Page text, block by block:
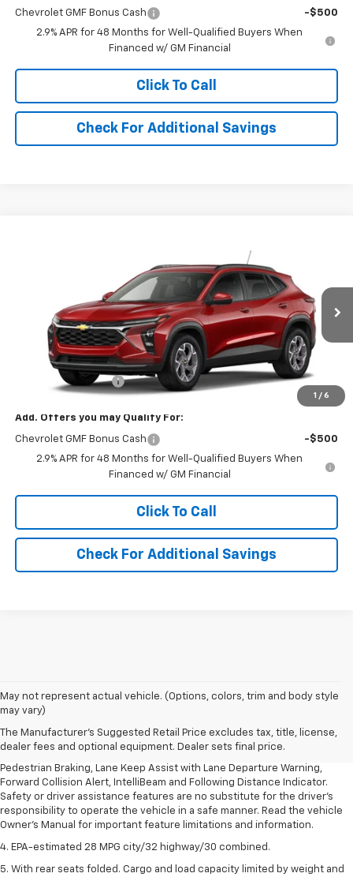
Chevrolet GMF Bonus Cash
-$500
2.9% APR for 48 Months for Well-Qualified Buyers When
Financed w/ GM Financial
Click To Call
Check For Additional Savings
1 / 6
Stock:236171Model:1TU58
Ext.
SALE PRICE
Less
$27,055
Documentation Fee
+$490
Add. Offers you may Qualify For:
Chevrolet GMF Bonus Cash
-$500
2.9% APR for 48 Months for Well-Qualified Buyers When
Financed w/ GM Financial
Click To Call
Check For Additional Savings
May not represent actual vehicle. (Options, colors, trim and body style
may vary)
The Manufacturer's Suggested Retail Price excludes tax, title, license,
dealer fees and optional equipment. Dealer sets final price.
1. The Manufacturer’s Suggested Retail Price excludes, tax, title, license,
dealer fees and optional equipment. Dealer sets final price.
2. EPA-estimated 28 MPG city/32 highway/30 combined.
3. Chevy Safety Assist includes Automatic Emergency Braking, Front
Pedestrian Braking, Lane Keep Assist with Lane Departure Warning,
Forward Collision Alert, IntelliBeam and Following Distance Indicator.
Safety or driver assistance features are no substitute for the driver's
responsibility to operate the vehicle in a safe manner. Read the vehicle
Owner's Manual for important feature limitations and information.
4. EPA-estimated 28 MPG city/32 highway/30 combined.
5. With rear seats folded. Cargo and load capacity limited by weight and